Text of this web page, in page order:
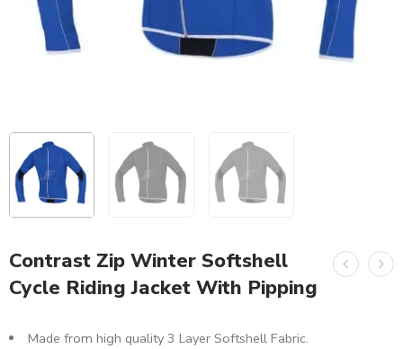
Contrast Zip Winter Softshell
Cycle Riding Jacket With Pipping
Made from high quality 3 Layer Softshell Fabric.